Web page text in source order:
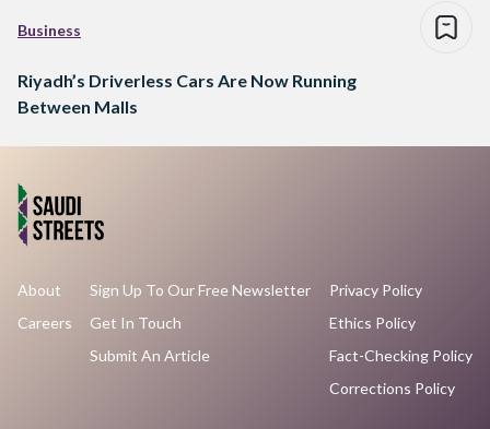
Business
Riyadh’s Driverless Cars Are Now Running
Between Malls
About
Careers
Sign Up To Our Free Newsletter
Get In Touch
Submit An Article
Privacy Policy
Ethics Policy
Fact-Checking Policy
Corrections Policy